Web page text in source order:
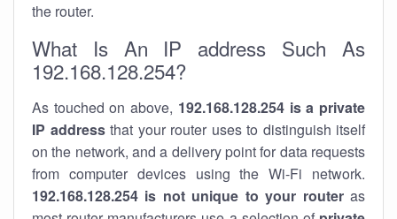
the router.
What Is An IP address Such As
192.168.128.254?
As touched on above, 192.168.128.254 is a private
IP addressthat your router uses to distinguish itself
on the network, and a delivery point for data requests
from computer devices using the Wi-Fi network.
192.168.128.254 is not unique to your routeras